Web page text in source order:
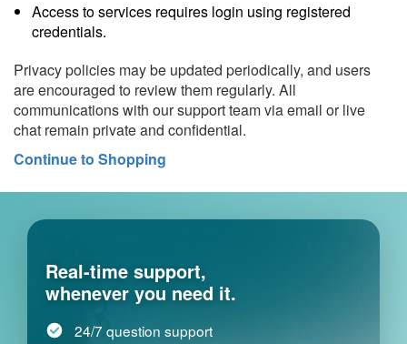
Access to services requires login using registered
credentials.
Privacy policies may be updated periodically, and users
are encouraged to review them regularly. All
communications with our support team via email or live
chat remain private and confidential.
Continue to Shopping
Real-time support,
whenever you need it.
24/7 question support